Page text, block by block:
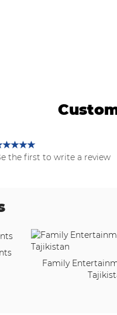
the first to write a review
Family